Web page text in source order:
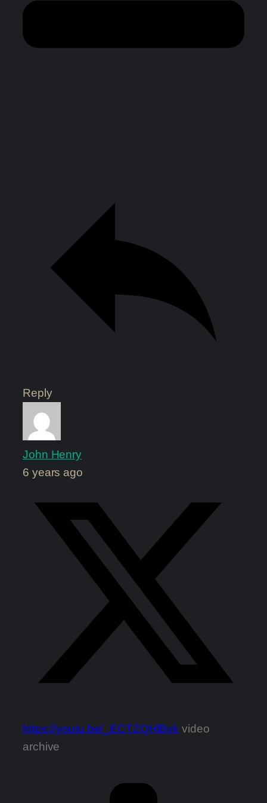
Reply
John Henry
6 years ago
https://youtu.be/_ECTZQHlBvk video
archive